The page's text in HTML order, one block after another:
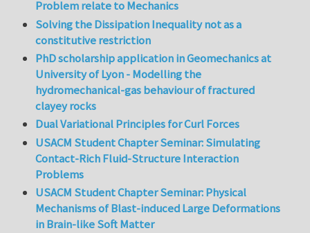
Problem relate to Mechanics
Solving the Dissipation Inequality not as a
constitutive restriction
PhD scholarship application in Geomechanics at
University of Lyon - Modelling the
hydromechanical-gas behaviour of fractured
clayey rocks
Dual Variational Principles for Curl Forces
USACM Student Chapter Seminar: Simulating
Contact-Rich Fluid-Structure Interaction
Problems
USACM Student Chapter Seminar: Physical
Mechanisms of Blast-induced Large Deformations
in Brain-like Soft Matter